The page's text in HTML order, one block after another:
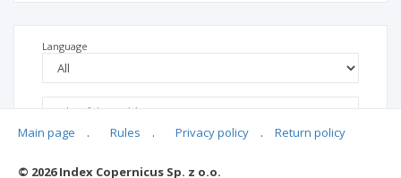
Language
Main page . Rules . Privacy policy . Return policy
© 2026 Index Copernicus Sp. z o.o.